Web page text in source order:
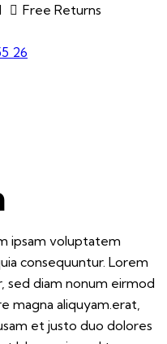
Free Returns
26
ipsam voluptatem
consequuntur. Lorem
sed diam nonum eirmod
magna aliquyam.erat,
et justo duo dolores